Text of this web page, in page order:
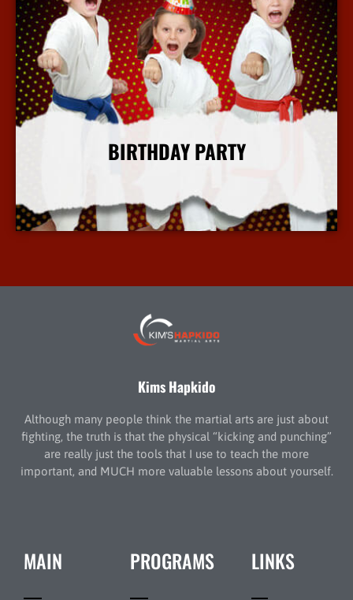
BIRTHDAY PARTY
More Info
Kims Hapkido
Although many people think the martial arts are just about
fighting, the truth is that the physical “kicking and punching”
are really just the tools that I use to teach the more
important, and MUCH more valuable lessons about yourself.
MAIN PROGRAMS LINKS